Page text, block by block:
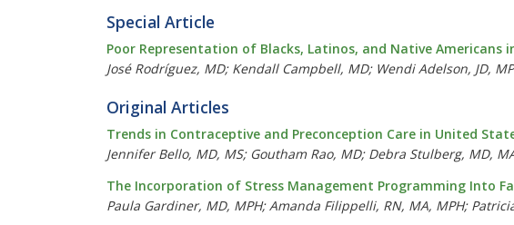
Special Article
Poor Representation of Blacks, Latinos, and Native Americans
José Rodríguez, MD; Kendall Campbell, MD; Wendi Adelson, JD,
Original Articles
Trends in Contraceptive and Preconception Care in United
Jennifer Bello, MD, MS; Goutham Rao, MD; Debra Stulberg, MD,
The Incorporation of Stress Management Programming Into
Paula Gardiner, MD, MPH; Amanda Filippelli, RN, MA, MPH;